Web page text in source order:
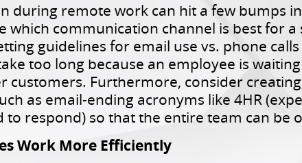
during remote work can hit a few bumps
which communication channel is best for
guidelines for email use vs. phone
too long because an employee is
customers. Furthermore, consider
as email-ending acronyms like 4HR
to respond) so that the entire team can be
Work More Efficiently